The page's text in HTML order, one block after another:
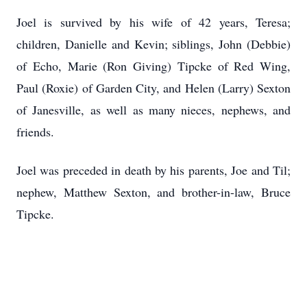
Joel is survived by his wife of 42 years, Teresa;
children, Danielle and Kevin; siblings, John (Debbie)
of Echo, Marie (Ron Giving) Tipcke of Red Wing,
Paul (Roxie) of Garden City, and Helen (Larry) Sexton
of Janesville, as well as many nieces, nephews, and
friends.
Joel was preceded in death by his parents, Joe and Til;
nephew, Matthew Sexton, and brother-in-law, Bruce
Tipcke.